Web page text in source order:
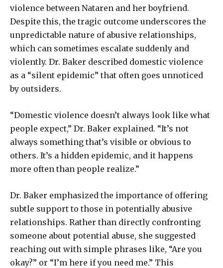
violence between Nataren and her boyfriend.
Despite this, the tragic outcome underscores the
unpredictable nature of abusive relationships,
which can sometimes escalate suddenly and
violently. Dr. Baker described domestic violence
as a “silent epidemic” that often goes unnoticed
by outsiders.
“Domestic violence doesn’t always look like what
people expect,” Dr. Baker explained. “It’s not
always something that’s visible or obvious to
others. It’s a hidden epidemic, and it happens
more often than people realize.”
Dr. Baker emphasized the importance of offering
subtle support to those in potentially abusive
relationships. Rather than directly confronting
someone about potential abuse, she suggested
reaching out with simple phrases like, “Are you
okay?” or “I’m here if you need me.” This